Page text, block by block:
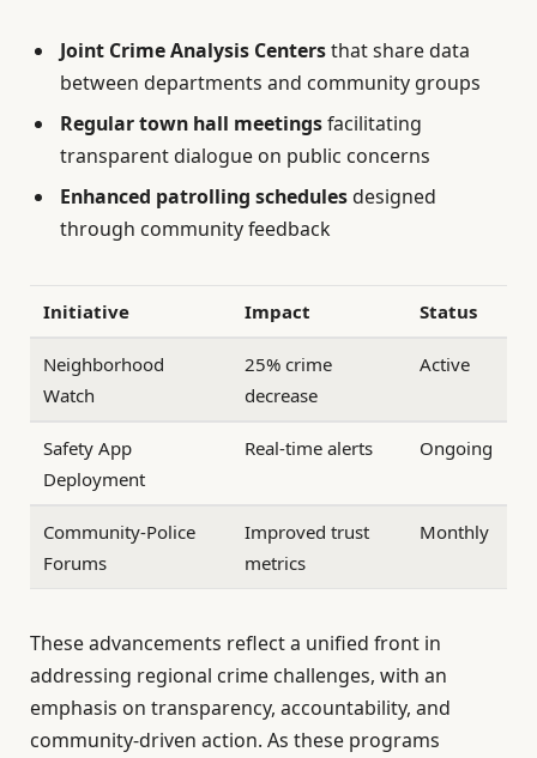
Joint Crime Analysis Centersthat share data
between departments and community groups
Regular town hall meetingsfacilitating
transparent dialogue on public concerns
Enhanced patrolling schedulesdesigned
through community feedback
Initiative Impact Status
Neighborhood
Watch
25% crime
decrease
Active
Safety App
Deployment
Real-time alerts Ongoing
Community-Police
Forums
Improved trust
metrics
Monthly
These advancements reflect a unified front in
addressing regional crime challenges, with an
emphasis on transparency, accountability, and
community-driven action. As these programs